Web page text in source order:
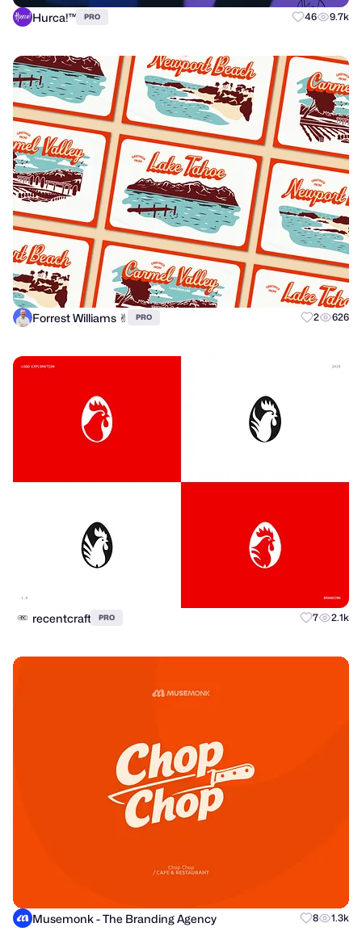
Hurca!™ PRO 46 9.7k
Forrest Williams ✌︎ PRO 2 626
recentcraft PRO 7 2.1k
Musemonk - The Branding Agency 8 1.3k